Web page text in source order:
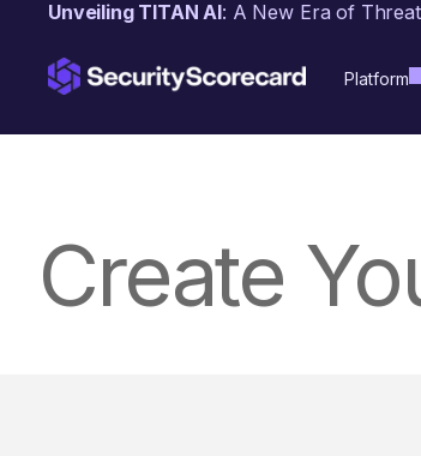
contentUnveiling TITAN AI: A New Era of
Platform
Create